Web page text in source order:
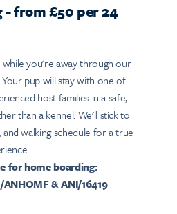
- from £50 per 24
you're away through our
pup will stay with one of
host families in a safe,
than a kennel. We'll stick to
walking schedule for a true
for home boarding:
& ANI/16419